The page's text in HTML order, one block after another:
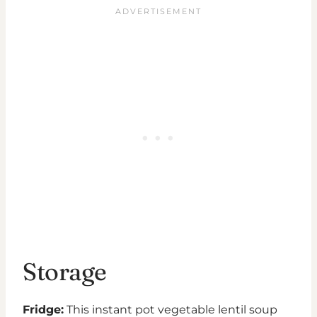
Storage
Fridge: This instant pot vegetable lentil soup